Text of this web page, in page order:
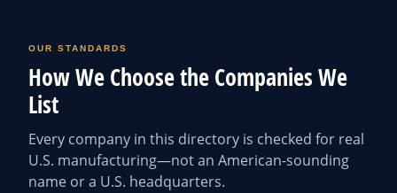
OUR STANDARDS
How We Choose the Companies We
List
Every company in this directory is checked for real
U.S. manufacturing—not an American-sounding
name or a U.S. headquarters.